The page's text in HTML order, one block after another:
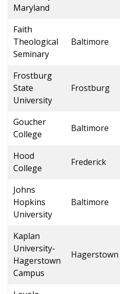
Maryland
Faith
Theological
Seminary
Baltimore
Frostburg
State
University
Frostburg
Goucher
College
Baltimore
Hood
College
Frederick
Johns
Hopkins
University
Baltimore
Kaplan
University-
Hagerstown
Campus
Hagerstown